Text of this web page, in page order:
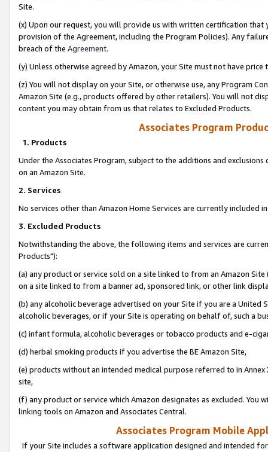
Site.
(x) Upon our request, you will provide us with written certification
provision of the Agreement, including the Program Policies). Any
breach of the Agreement.
(y) Unless otherwise agreed by Amazon, your Site must not have
(z) You will not display on your Site, or otherwise use, any Program
Amazon Site (e.g., products offered by other retailers). You will not
content you may obtain from us that relates to Excluded Products.
Associates Program
1. Products
Under the Associates Program, subject to the additions and
on an Amazon Site.
2. Services
No services other than Amazon Home Services are currently included
3. Excluded Products
Notwithstanding the above, the following items and services are
Products"):
(a) any product or service sold on a site linked to from an Amazon
on a site linked to from a banner ad, sponsored link, or other link
(b) any alcoholic beverage advertised on your Site if you are a
alcoholic beverages, or if your Site is operating on behalf of, such a
(c) infant formula, alcoholic beverages or tobacco products and e-
(d) herbal smoking products if you advertise the BE Amazon Site,
(e) products without an intended medical purpose referred to in
site,
(f) any product or service which Amazon designates as excluded. You
linking tools on Amazon and Associates Central.
Associates Program Mobile
If your Site includes a software application designed and intended